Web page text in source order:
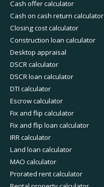
Cash offer calculator
Cash on cash return calculator
Closing cost calculator
Construction loan calculator
Desktop appraisal
DSCR calculator
DSCR loan calculator
DTI calculator
Escrow calculator
Fix and flip calculator
Fix and flip loan calculator
IRR calculator
Land loan calculator
MAO calculator
Prorated rent calculator